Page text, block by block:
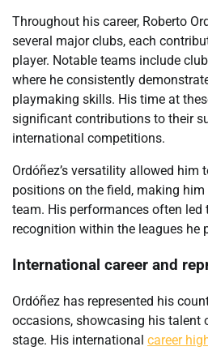
Throughout his career, Roberto
several major clubs, each
player. Notable teams include
where he consistently
playmaking skills. His time at
significant contributions to their
international competitions.
Ordóñez’s versatility allowed him
positions on the field, making
team. His performances often led
recognition within the leagues he
International career and
Ordóñez has represented his
occasions, showcasing his talent
stage. His international career